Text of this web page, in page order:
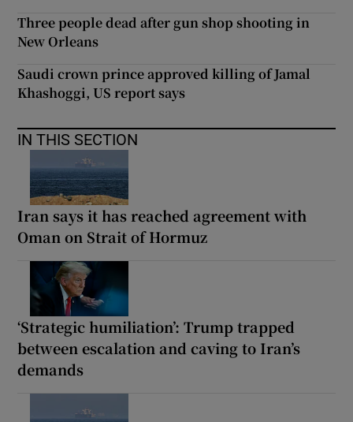
Three people dead after gun shop shooting in
New Orleans
Saudi crown prince approved killing of Jamal
Khashoggi, US report says
IN THIS SECTION
Iran says it has reached agreement with
Oman on Strait of Hormuz
‘Strategic humiliation’: Trump trapped
between escalation and caving to Iran’s
demands